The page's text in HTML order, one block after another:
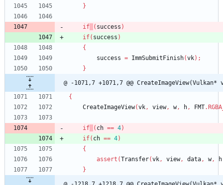
}
if ( success )
if( success )
{
success = ImmSubmitFinish(vk) ;
}
@ -1071,7 +1071,7 @@
{
CreateImageView(vk, view, w, h, FMT.
if ( ch == 4)
if( ch == 4)
{
assert (Transfer(vk, view, data, w, h
}